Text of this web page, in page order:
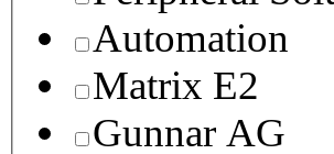
Automation
Matrix E2
Gunnar AG